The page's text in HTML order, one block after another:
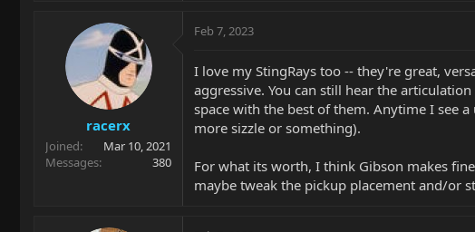
racerx
Joined
Mar 10, 2021
Messages
380
Feb 7, 2023
I love my StingRays too -- they're great,
aggressive. You can still hear the
space with the best of them. Anytime I see
more sizzle or something).
For what its worth, I think Gibson makes
maybe tweak the pickup placement and/or